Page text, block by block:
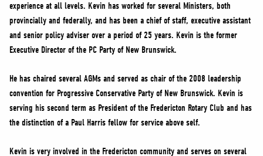
NEWS
VOLUNTEER
JOIN
MERCH
experience at all levels. Kevin has worked for several Ministers, both
provincially and federally, and has been a chief of staff, executive assistant
and senior policy adviser over a period of 25 years. Kevin is the former
Executive Director of the PC Party of New Brunswick.
He has chaired several AGMs and served as chair of the 2008 leadership
convention for Progressive Conservative Party of New Brunswick. Kevin is
serving his second term as President of the Fredericton Rotary Club and has
the distinction of a Paul Harris fellow for service above self.
Kevin is very involved in the Fredericton community and serves on several